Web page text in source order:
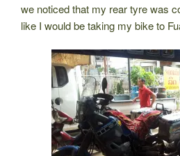
we noticed that my rear tyre was
like I would be taking my bike to